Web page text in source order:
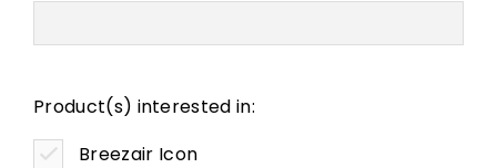
Product(s) interested in:
Breezair Icon